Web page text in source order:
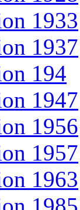
1933
1937
194
1947
1956
1957
1963